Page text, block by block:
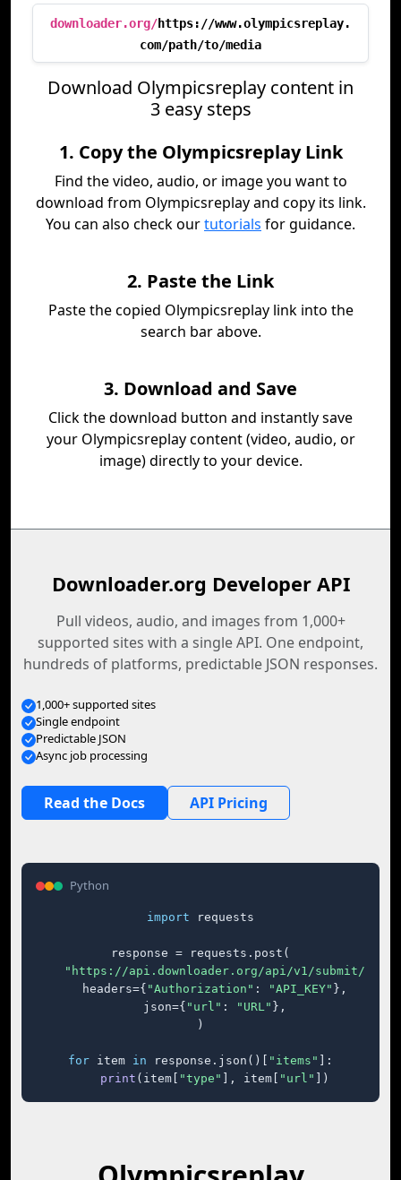
downloader.org/https://www.olympicsreplay.
com/path/to/media
Download Olympicsreplay content in
3 easy steps
1. Copy the Olympicsreplay Link
Find the video, audio, or image you want to
download from Olympicsreplay and copy its link.
You can also check ourtutorials for guidance.
2. Paste the Link
Paste the copied Olympicsreplay link into the
search bar above.
3. Download and Save
Click the download button and instantly save
your Olympicsreplay content (video, audio, or
image) directly to your device.
Downloader.org Developer API
Pull videos, audio, and images from 1,000+
supported sites with a single API. One endpoint,
hundreds of platforms, predictable JSON responses.
1,000+ supported sites
Single endpoint
Predictable JSON
Async job processing
Read the Docs API Pricing
Python
import requests
response = requests.post(
"https://api.downloader.org/api/v1/submit/"
    headers={
"Authorization" : "API_KEY" },
    json={
"url" : "URL" },
)
for item in response.json()[ "items"
]:
print (item[ "type" ], item[ "url" ])